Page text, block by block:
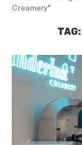
Creamery"
TAG: